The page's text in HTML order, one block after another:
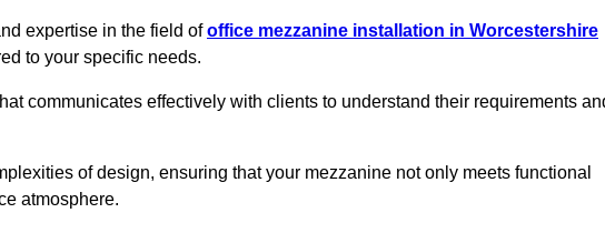
expertise in the field ofoffice mezzanine installation in Worcestershire
to your specific needs.
communicates effectively with clients to understand their requirements
of design, ensuring that your mezzanine not only meets functional
atmosphere.